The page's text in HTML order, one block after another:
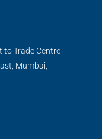
to Trade Centre
Mumbai,